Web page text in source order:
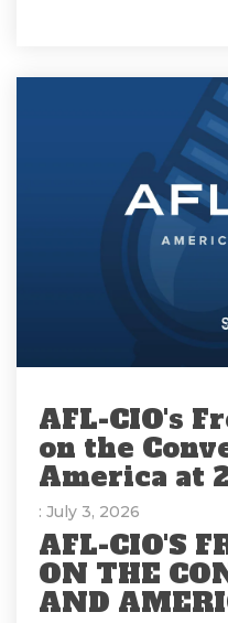
AFL-CIO's
on the
America at
: July 3, 2026
AFL-CIO'S
ON THE
AND